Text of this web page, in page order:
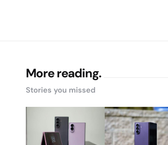
More reading.
Stories you missed